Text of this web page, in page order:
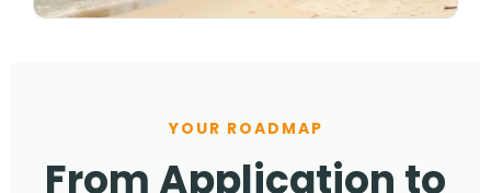
YOUR ROADMAP
From Application to